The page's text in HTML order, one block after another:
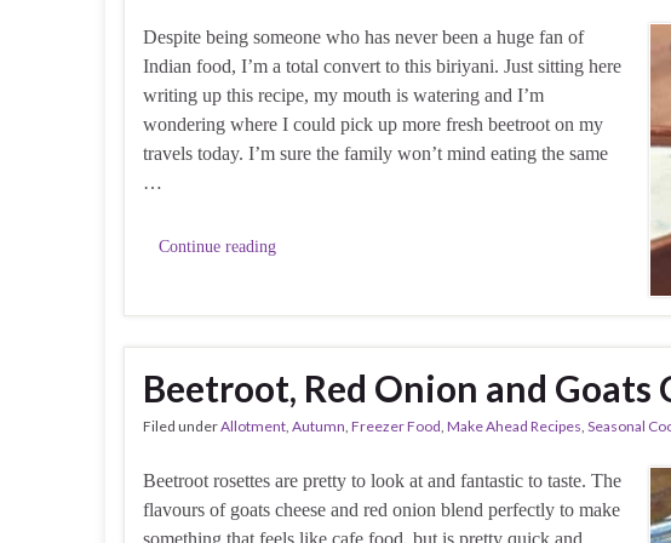
Despite being someone who has never been a huge fan of
Indian food, I’m a total convert to this biriyani. Just sitting here
writing up this recipe, my mouth is watering and I’m
wondering where I could pick up more fresh beetroot on my
travels today. I’m sure the family won’t mind eating the same
…
Continue reading
Beetroot, Red Onion and Goats
Filed underAllotment, Autumn, Freezer Food, Make Ahead Recipes, Seasonal
Beetroot rosettes are pretty to look at and fantastic to taste. The
flavours of goats cheese and red onion blend perfectly to make